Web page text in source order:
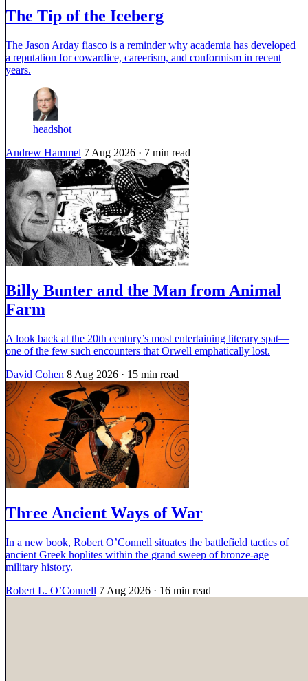
The Tip of the Iceberg
The Jason Arday fiasco is a reminder why academia has developed
a reputation for cowardice, careerism, and conformism in recent
years.
headshot
Andrew Hammel 7 Aug 2026 · 7 min read
Billy Bunter and the Man from Animal
Farm
A look back at the 20th century’s most entertaining literary spat—
one of the few such encounters that Orwell emphatically lost.
David Cohen 8 Aug 2026 · 15 min read
Three Ancient Ways of War
In a new book, Robert O’Connell situates the battlefield tactics of
ancient Greek hoplites within the grand sweep of bronze-age
military history.
Robert L. O’Connell 7 Aug 2026 · 16 min read